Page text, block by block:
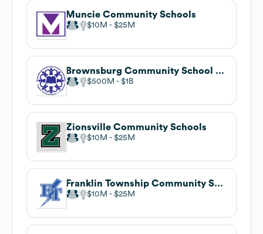
Muncie Community Schools
$10M $25M
Brownsburg Community School Corporation
$500M $1B
Zionsville Community Schools
$10M $25M
Franklin Township Community School Corporation
$10M $25M